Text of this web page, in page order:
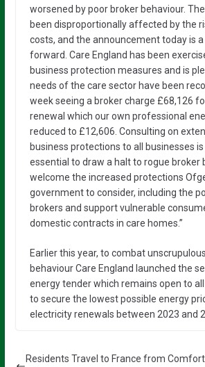
worsened by poor broker behaviour.
been disproportionally affected by the
costs, and the announcement today is
forward. Care England has been
business protection measures and is
needs of the care sector have been
week seeing a broker charge £68,126
renewal which our own professional
reduced to £12,606. Consulting on
business protections to all businesses
essential to draw a halt to rogue broker
welcome the increased protections
government to consider, including the
brokers and support vulnerable
domestic contracts in care homes.”
Earlier this year, to combat
behaviour Care England launched the
energy tender which remains open to
to secure the lowest possible energy
electricity renewals between 2023 and
Residents Travel to France from